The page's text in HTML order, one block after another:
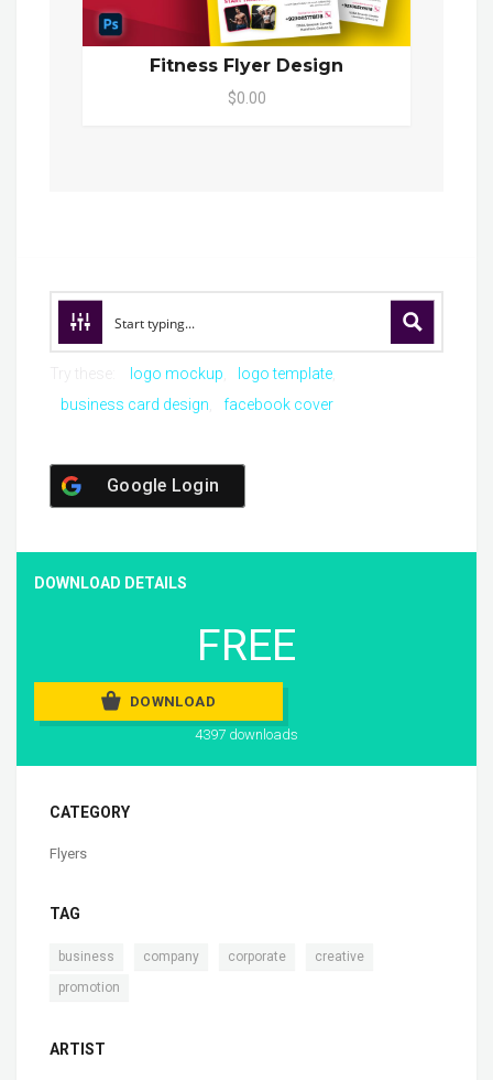
Fitness Flyer Design
$0.00
logo mockup
logo template
business card design
facebook cover
Google Login
DOWNLOAD DETAILS
FREE
DOWNLOAD
4397 downloads
CATEGORY
Flyers
TAG
business company corporate creative
promotion
ARTIST